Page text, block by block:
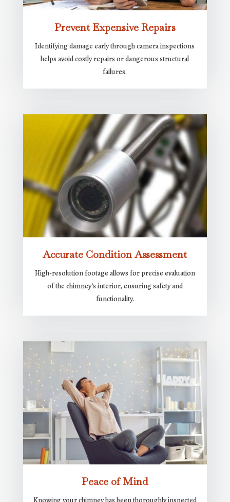
Prevent Expensive Repairs
Identifying damage early through camera inspections
helps avoid costly repairs or dangerous structural
failures.
Accurate Condition Assessment
High-resolution footage allows for precise evaluation
of the chimney's interior, ensuring safety and
functionality.
Peace of Mind